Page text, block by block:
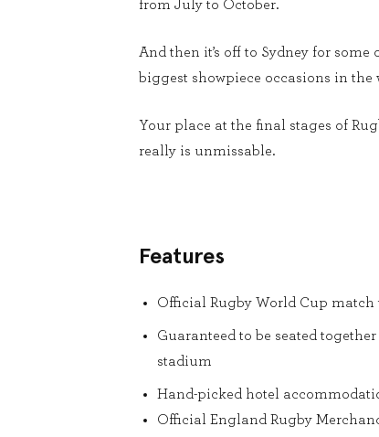
from July to October.
And then it’s off to Sydney for
biggest showpiece occasions in the
Your place at the final stages of
really is unmissable.
Features
Official Rugby World Cup match
Guaranteed to be seated
stadium
Hand-picked hotel
Official England Rugby